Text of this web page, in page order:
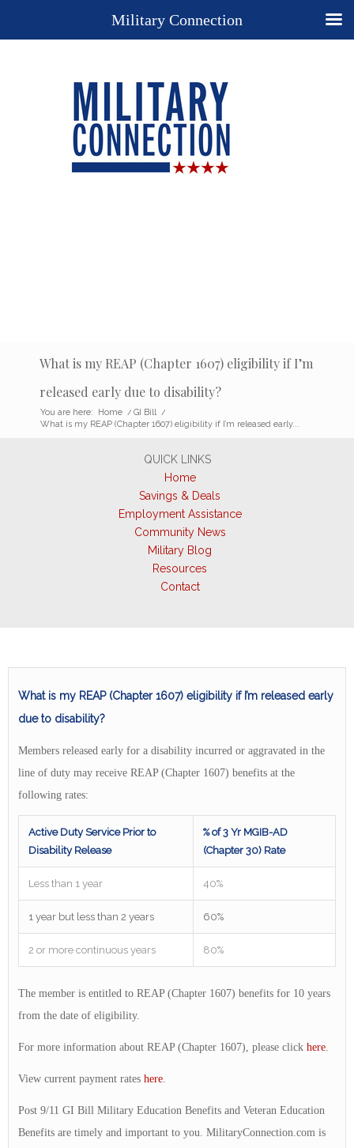
What is my REAP (Chapter 1607) eligibility if I’m
released early due to disability?
You are here: Home / GI Bill /
What is my REAP (Chapter 1607) eligibility if I’m released early...
QUICK LINKS
Home
Savings & Deals
Employment Assistance
Community News
Military Blog
Resources
Contact
What is my REAP (Chapter 1607) eligibility if I’m released early
due to disability?
Members released early for a disability incurred or aggravated in the
line of duty may receive REAP (Chapter 1607) benefits at the
following rates:
Active Duty Service Prior to
Disability Release
% of 3 Yr MGIB-AD
(Chapter 30) Rate
Less than 1 year 40%
1 year but less than 2 years 60%
2 or more continuous years 80%
The member is entitled to REAP (Chapter 1607) benefits for 10 years
from the date of eligibility.
For more information about REAP (Chapter 1607), please click here.
View current payment rates here.
Post 9/11 GI Bill Military Education Benefits and Veteran Education
Benefits are timely and important to you. MilitaryConnection.com is
Military Connection